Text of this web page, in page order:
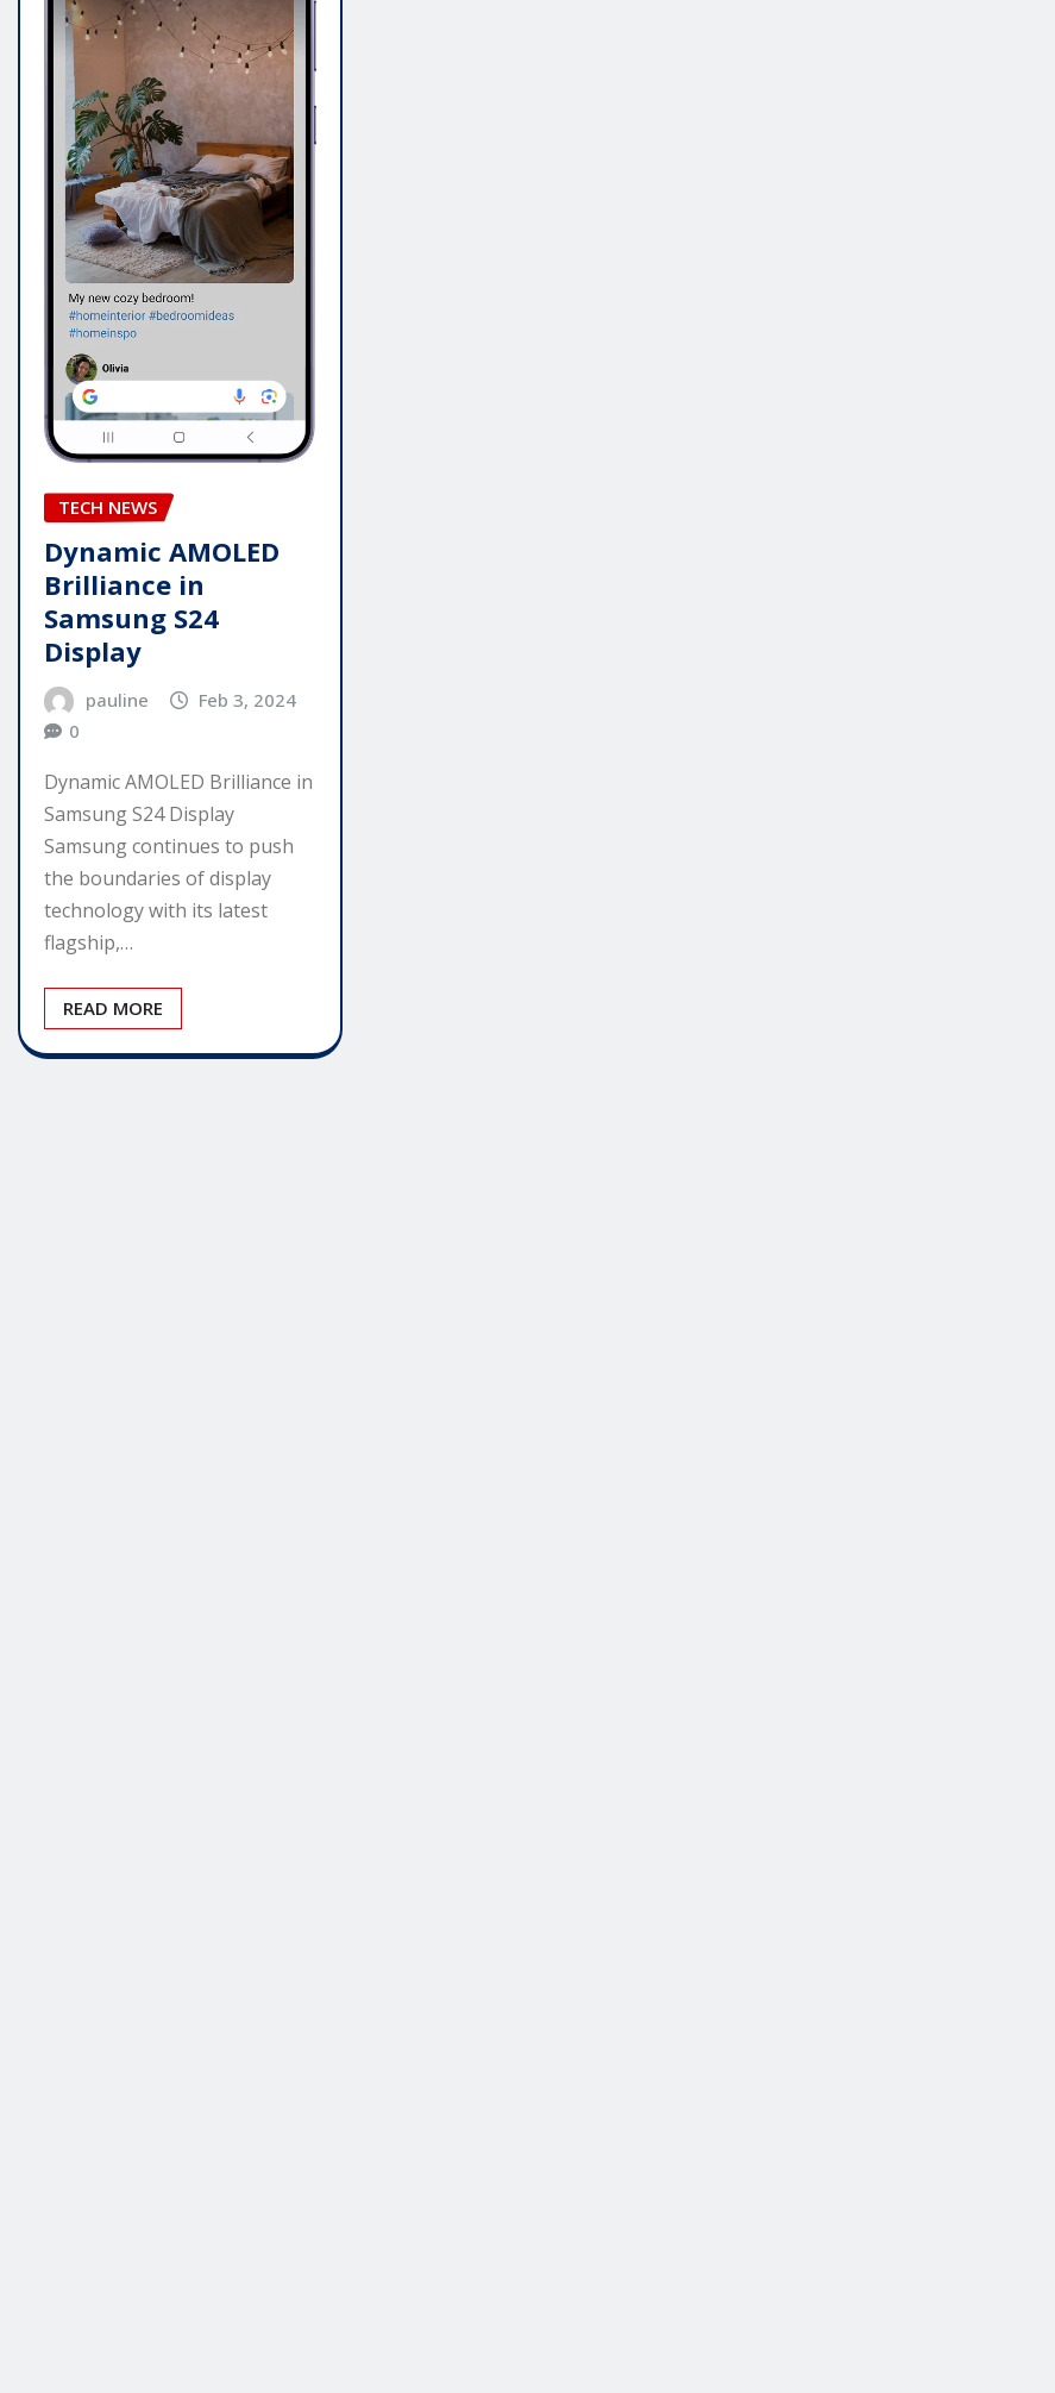
TECH NEWS
Dynamic AMOLED
Brilliance in
Samsung S24
Display
pauline
Feb 3, 2024
0
Dynamic AMOLED Brilliance in
Samsung S24 Display
Samsung continues to push
the boundaries of display
technology with its latest
flagship,…
READ MORE